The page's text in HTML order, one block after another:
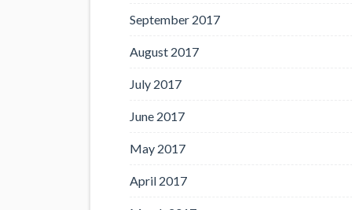
September 2017
August 2017
July 2017
June 2017
May 2017
April 2017